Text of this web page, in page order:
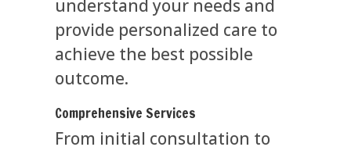
understand your needs and
provide personalized care to
achieve the best possible
outcome.
Comprehensive Services
From initial consultation to